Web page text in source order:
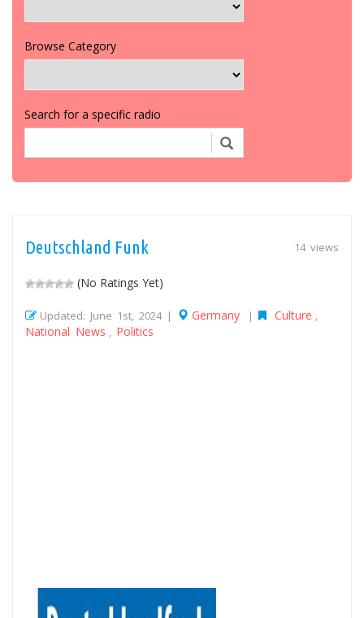
Browse Category
Search for a specific radio
14 views
Deutschland Funk
(No Ratings Yet)
Updated: June 1st, 2024 | Germany | Culture
National News Politics